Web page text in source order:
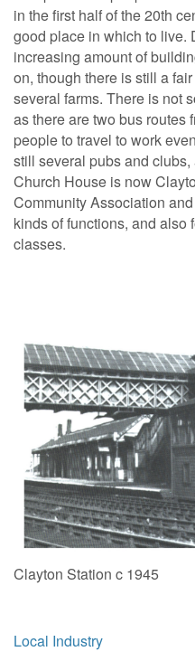
Clayton Station c 1945
Local Industry